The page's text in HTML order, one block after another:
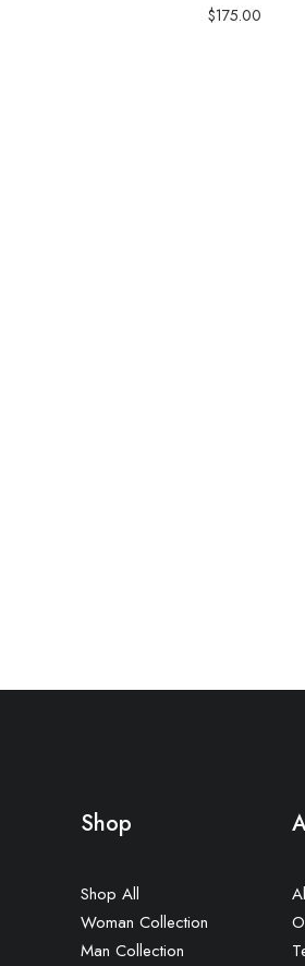
$175.00
Shop
Shop All
Woman Collection
Man Collection